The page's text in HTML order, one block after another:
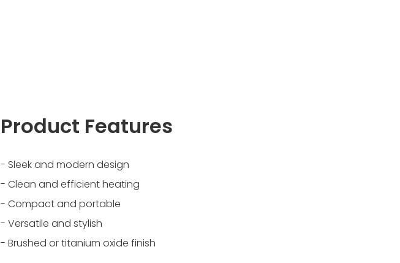
Product Features
- Sleek and modern design
- Clean and efficient heating
- Compact and portable
- Versatile and stylish
- Brushed or titanium oxide finish